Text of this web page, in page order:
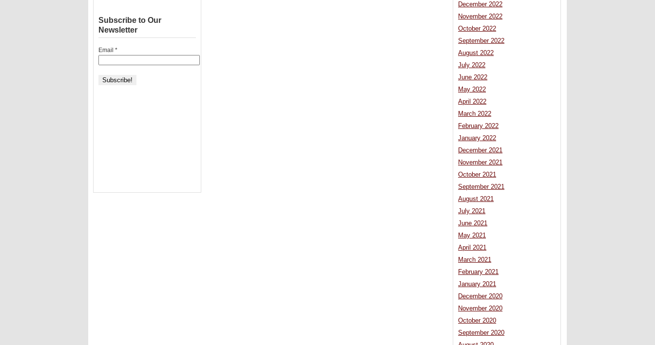
December 2022
November 2022
October 2022
September 2022
August 2022
July 2022
June 2022
May 2022
April 2022
March 2022
February 2022
January 2022
December 2021
November 2021
October 2021
September 2021
August 2021
July 2021
June 2021
May 2021
April 2021
March 2021
February 2021
January 2021
December 2020
November 2020
October 2020
September 2020
Subscribe to Our
Newsletter
Email *